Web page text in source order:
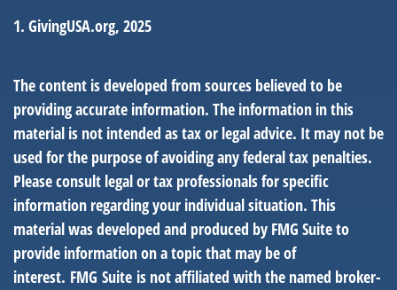
1. GivingUSA.org, 2025
The content is developed from sources believed to be
providing accurate information. The information in this
material is not intended as tax or legal advice. It may not be
used for the purpose of avoiding any federal tax penalties.
Please consult legal or tax professionals for specific
information regarding your individual situation. This
material was developed and produced by FMG Suite to
provide information on a topic that may be of
interest. FMG Suite is not affiliated with the named broker-